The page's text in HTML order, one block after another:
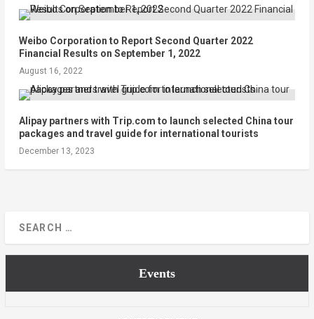
Weibo Corporation to Report Second Quarter 2022
Financial Results on September 1, 2022
August 16, 2022
Alipay partners with Trip.com to launch selected China tour
packages and travel guide for international tourists
December 13, 2023
Events